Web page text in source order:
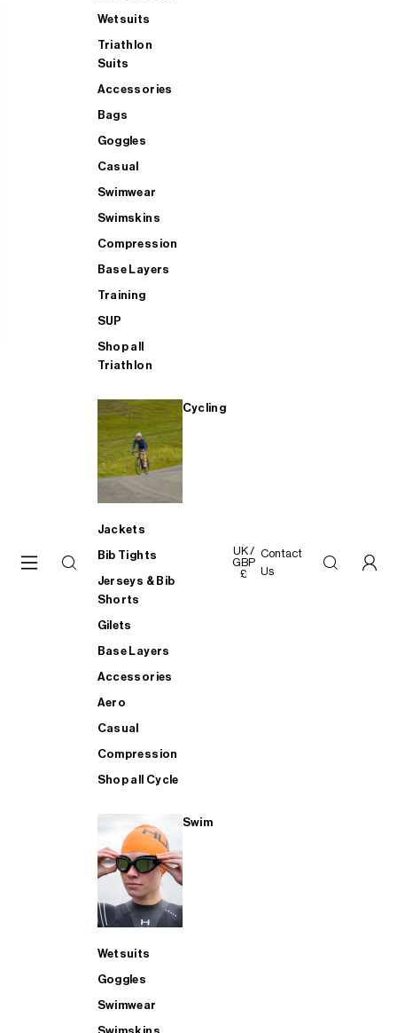
Wetsuits
Triathlon
Suits
Accessories
Bags
Goggles
Casual
Swimwear
Swimskins
Compression
Base Layers
Training
SUP
Shop all
Triathlon
Cycling
Jackets
Bib Tights
Jerseys & Bib
Shorts
Gilets
Base Layers
Accessories
Aero
Casual
Compression
Shop all Cycle
Swim
Wetsuits
Goggles
Swimwear
UK /
GBP
£
Contact
Us